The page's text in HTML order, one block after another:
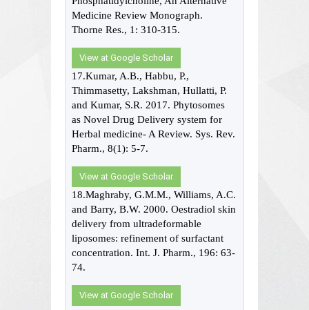
Medicine Review Monograph.
Thorne Res., 1: 310-315.
View at Google Scholar
17.Kumar, A.B., Habbu, P.,
Thimmasetty, Lakshman, Hullatti, P.
and Kumar, S.R. 2017. Phytosomes
as Novel Drug Delivery system for
Herbal medicine- A Review. Sys. Rev.
Pharm., 8(1): 5-7.
View at Google Scholar
18.Maghraby, G.M.M., Williams, A.C.
and Barry, B.W. 2000. Oestradiol skin
delivery from ultradeformable
liposomes: refinement of surfactant
concentration. Int. J. Pharm., 196: 63-
74.
View at Google Scholar